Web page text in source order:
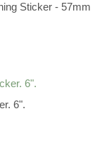
Sticker - 57mm
6".